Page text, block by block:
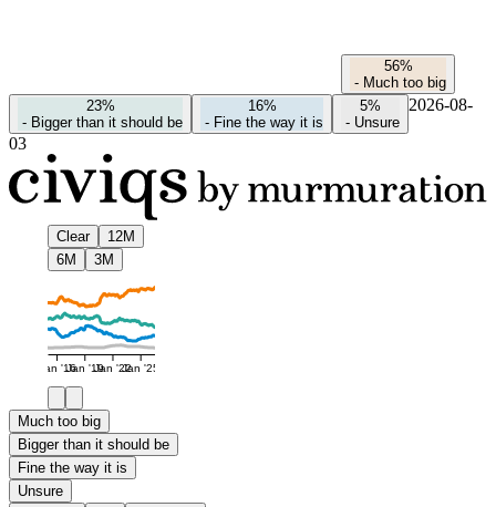
56%
- Much too big
23%
- Bigger than it should be
16%
- Fine the way it is
5%
- Unsure
2026-08-
03
Clear
12M
6M
3M
Jan '16Jan '19Jan '22Jan '25
Much too big
Bigger than it should be
Fine the way it is
Unsure